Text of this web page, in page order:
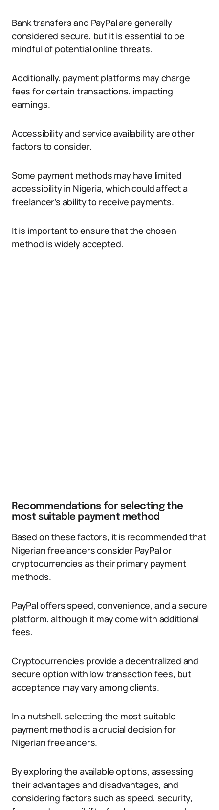
Bank transfers and PayPal are generally
considered secure, but it is essential to be
mindful of potential online threats.
Additionally, payment platforms may charge
fees for certain transactions, impacting
earnings.
Accessibility and service availability are other
factors to consider.
Some payment methods may have limited
accessibility in Nigeria, which could affect a
freelancer’s ability to receive payments.
It is important to ensure that the chosen
method is widely accepted.
Recommendations for selecting the
most suitable payment method
Based on these factors, it is recommended that
Nigerian freelancers consider PayPal or
cryptocurrencies as their primary payment
methods.
PayPal offers speed, convenience, and a secure
platform, although it may come with additional
fees.
Cryptocurrencies provide a decentralized and
secure option with low transaction fees, but
acceptance may vary among clients.
In a nutshell, selecting the most suitable
payment method is a crucial decision for
Nigerian freelancers.
By exploring the available options, assessing
their advantages and disadvantages, and
considering factors such as speed, security,